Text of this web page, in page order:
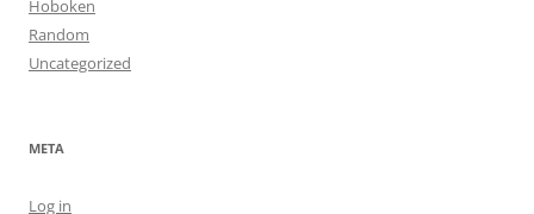
Hoboken
Random
Uncategorized
META
Log in